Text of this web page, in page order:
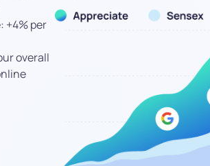
+4% per
overall